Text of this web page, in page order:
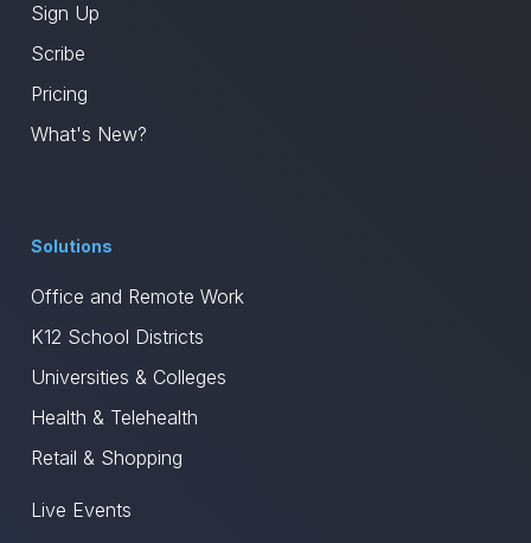
Sign Up
Scribe
Pricing
What's New?
Solutions
Office and Remote Work
K12 School Districts
Universities & Colleges
Health & Telehealth
Retail & Shopping
Live Events